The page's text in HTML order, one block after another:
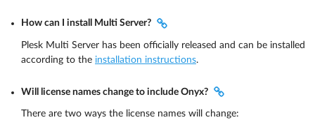
How can I install Multi Server?
Plesk Multi Server has been officially released and can be installed
according to the installation instructions.
Will license names change to include Onyx?
There are two ways the license names will change: